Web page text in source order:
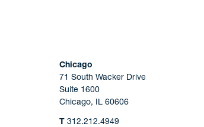
Chicago
71 South Wacker Drive
Suite 1600
Chicago, IL 60606
T 312.212.4949